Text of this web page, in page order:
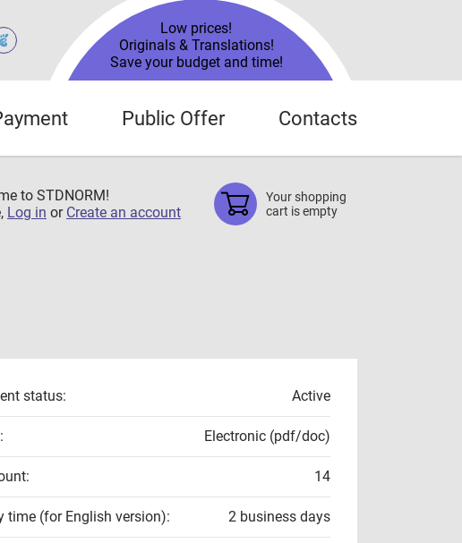
Low prices!
Originals & Translations!
Save your budget and time!
Public Offer Contacts
to STDNORM!
Log in or Create an account
Your shopping
cart is empty
status: Active
Electronic (pdf/doc)
14
time (for English version): 2 business days